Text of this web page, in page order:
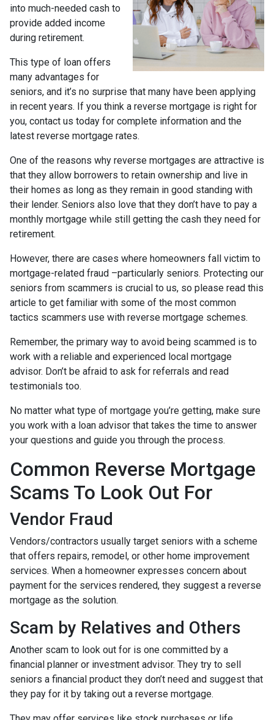
into much-needed cash to
provide added income
during retirement.
This type of loan offers
many advantages for
seniors, and it’s no surprise that many have been applying
in recent years. If you think a reverse mortgage is right for
you, contact us today for complete information and the
latest reverse mortgage rates.
One of the reasons why reverse mortgages are attractive is
that they allow borrowers to retain ownership and live in
their homes as long as they remain in good standing with
their lender. Seniors also love that they don’t have to pay a
monthly mortgage while still getting the cash they need for
retirement.
However, there are cases where homeowners fall victim to
mortgage-related fraud –particularly seniors. Protecting our
seniors from scammers is crucial to us, so please read this
article to get familiar with some of the most common
tactics scammers use with reverse mortgage schemes.
Remember, the primary way to avoid being scammed is to
work with a reliable and experienced local mortgage
advisor. Don’t be afraid to ask for referrals and read
testimonials too.
No matter what type of mortgage you’re getting, make sure
you work with a loan advisor that takes the time to answer
your questions and guide you through the process.
Common Reverse Mortgage
Scams To Look Out For
Vendor Fraud
Vendors/contractors usually target seniors with a scheme
that offers repairs, remodel, or other home improvement
services. When a homeowner expresses concern about
payment for the services rendered, they suggest a reverse
mortgage as the solution.
Scam by Relatives and Others
Another scam to look out for is one committed by a
financial planner or investment advisor. They try to sell
seniors a financial product they don’t need and suggest that
they pay for it by taking out a reverse mortgage.